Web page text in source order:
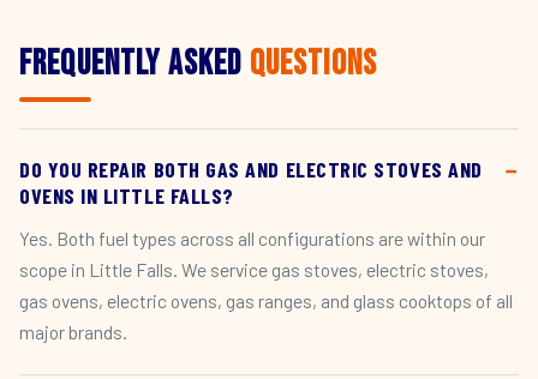
Frequently Asked Questions
DO YOU REPAIR BOTH GAS AND ELECTRIC STOVES AND
OVENS IN LITTLE FALLS?
Yes. Both fuel types across all configurations are within our
scope in Little Falls. We service gas stoves, electric stoves,
gas ovens, electric ovens, gas ranges, and glass cooktops of all
major brands.